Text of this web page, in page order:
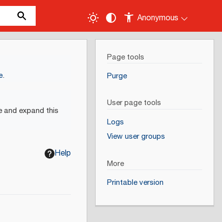
Anonymous
.
and expand this
Help
Page tools
Purge
User page tools
Logs
View user groups
More
Printable version